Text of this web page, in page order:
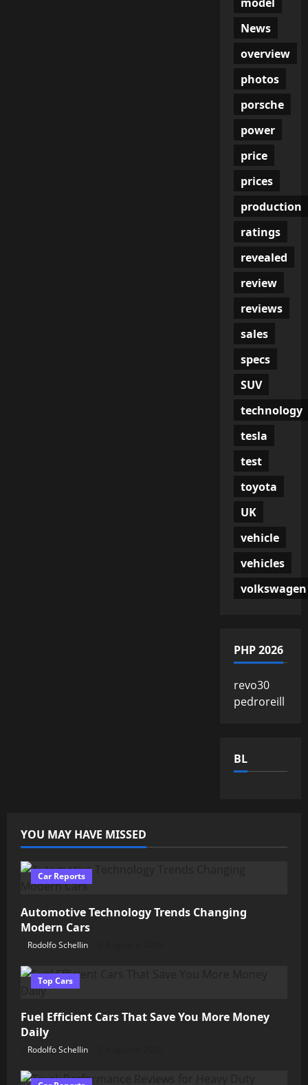
News
overview
photos
porsche
power
price
prices
production
ratings
revealed
review
reviews
sales
specs
SUV
technology
tesla
test
toyota
UK
vehicle
vehicles
volkswagen
PHP 2026
revo30
pedroreill
BL
YOU MAY HAVE MISSED
Car Reports
Automotive Technology Trends Changing
Modern Cars
Rodolfo Schellin
Top Cars
Fuel Efficient Cars That Save You More Money
Daily
Rodolfo Schellin